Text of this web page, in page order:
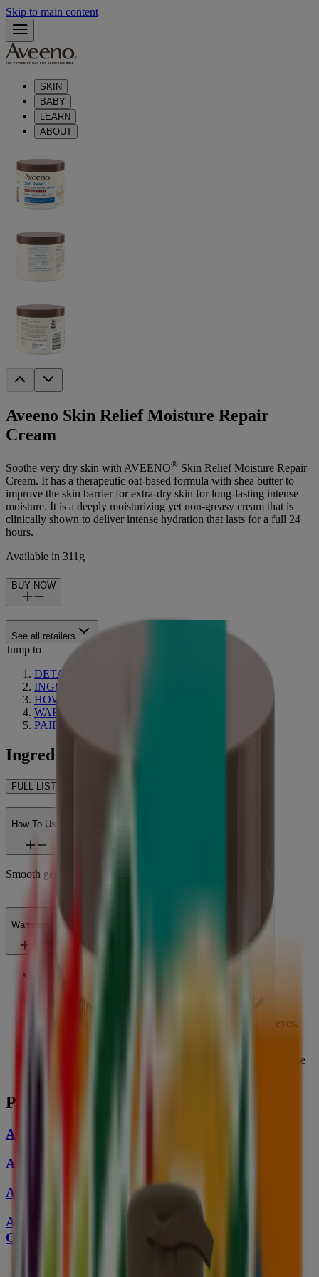
Skip to main content
SKIN
BABY
LEARN
ABOUT
Aveeno Skin Relief Moisture Repair
Cream
Soothe very dry skin with AVEENO® Skin Relief Moisture Repair
Cream. It has a therapeutic oat-based formula with shea butter to
improve the skin barrier for extra-dry skin for long-lasting intense
moisture. It is a deeply moisturizing yet non-greasy cream that is
clinically shown to deliver intense hydration that lasts for a full 24
hours.
Available in 311g
BUY NOW
See all retailers
Jump to
DETAILS
INGREDIENTS
HOW TO USE
WARNINGS
PAIRS WELL WITH
Ingredients
FULL LIST OF INGREDIENTS
How To Use
Smooth generously over body.
Warnings
Keep out of reach of children
Avoid contact with eyes. If the product gets into your eyes,
In case of any discomfort or irritation, please discontinue use
Pairs Well With
Aveeno Skin Relief Body Wash
Aveeno Skin Relief Moisturizing Lotion
Aveeno Skin Relief Hand Cream
Aveeno Skin Relief Moisturizing Cream with
Cooling Action